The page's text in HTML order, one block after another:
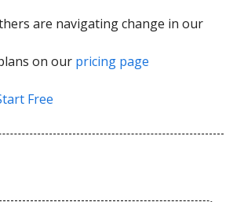
are navigating change in our
on our pricing page
Free